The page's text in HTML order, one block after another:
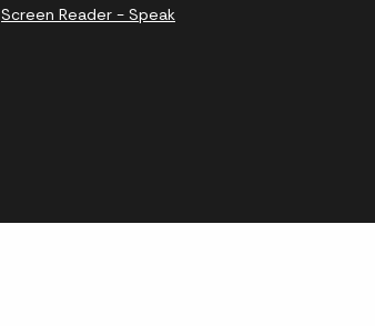
Screen Reader - Speak